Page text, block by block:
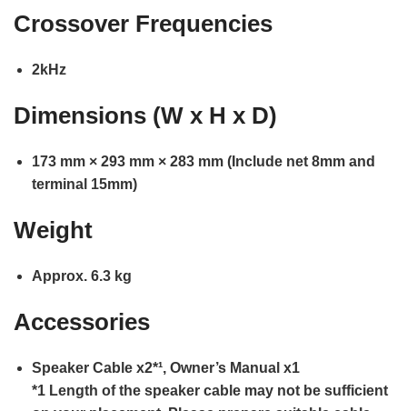
Crossover Frequencies
2kHz
Dimensions (W x H x D)
173 mm × 293 mm × 283 mm (Include net 8mm and
terminal 15mm)
Weight
Approx. 6.3 kg
Accessories
Speaker Cable x2*¹, Owner’s Manual x1
*1 Length of the speaker cable may not be sufficient